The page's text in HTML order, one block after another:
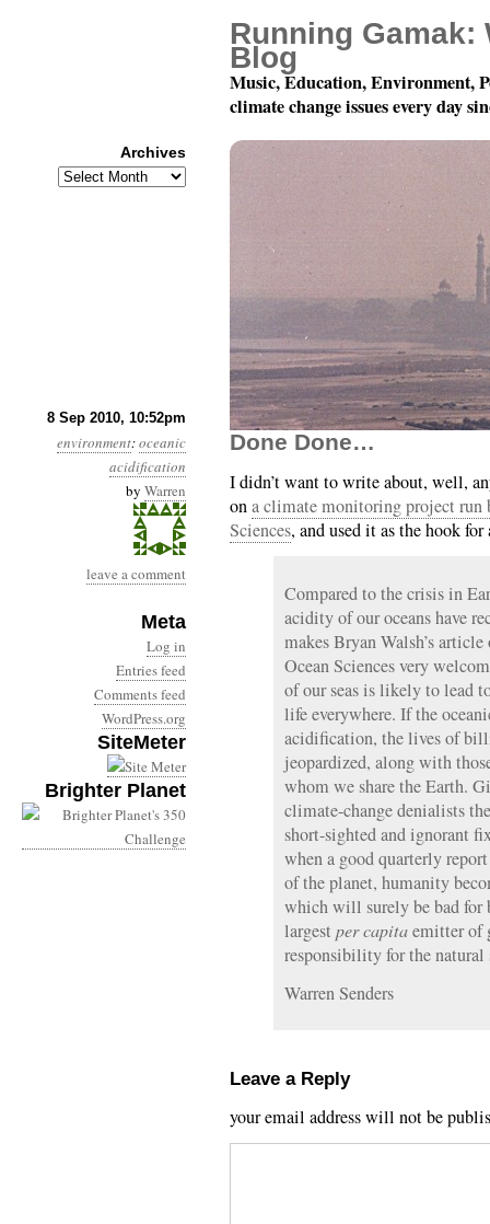
8 Sep 2010, 10:52pm
environment:oceanic
acidification
by Warren
leave a comment
Meta
Log in
Entries feed
Comments feed
WordPress.org
SiteMeter
Brighter Planet
Month 9, Day 9: Sea
Done Done…
I didn’t want to write about, well,
ona climate monitoring project run
Sciences, and used it as the hook
Compared to the crisis in
acidity of our oceans have
makes Bryan Walsh’s
Ocean Sciences very
of our seas is likely to lead
life everywhere. If the
acidification, the lives of
jeopardized, along with
whom we share the Earth.
climate-change denialists
short-sighted and ignorant
when a good quarterly
of the planet, humanity
which will surely be bad for
largest per capitaemitter of
responsibility for the natural
Warren Senders
Leave a Reply
your email address will not be
Running Gamak:
Blog
Music, Education, Environment,
climate change issues every day
Archives
Archives